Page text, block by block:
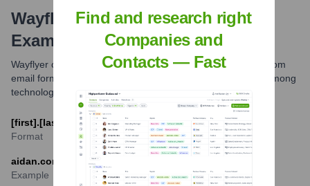
WayflyerEmail Formats and
Examples
Wayflyer commonly uses the [first].[last]@[companyname].com
email format for its employees. This is a prevalent pattern among
technology and finance companies.
[first].[last]@wayflyer.com
Format
aidan.corbett@wayflyer.com
Example
Find and research right
Companies and
Contacts — Fast